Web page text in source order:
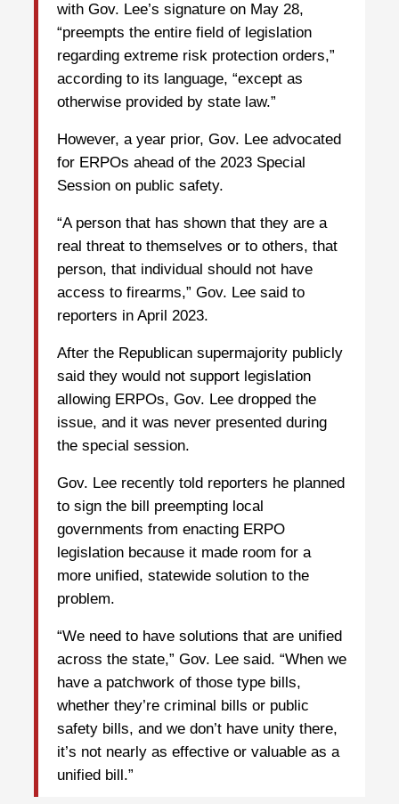
with Gov. Lee’s signature on May 28,
“preempts the entire field of legislation
regarding extreme risk protection orders,”
according to its language, “except as
otherwise provided by state law.”
However, a year prior, Gov. Lee advocated
for ERPOs ahead of the 2023 Special
Session on public safety.
“A person that has shown that they are a
real threat to themselves or to others, that
person, that individual should not have
access to firearms,” Gov. Lee said to
reporters in April 2023.
After the Republican supermajority publicly
said they would not support legislation
allowing ERPOs, Gov. Lee dropped the
issue, and it was never presented during
the special session.
Gov. Lee recently told reporters he planned
to sign the bill preempting local
governments from enacting ERPO
legislation because it made room for a
more unified, statewide solution to the
problem.
“We need to have solutions that are unified
across the state,” Gov. Lee said. “When we
have a patchwork of those type bills,
whether they’re criminal bills or public
safety bills, and we don’t have unity there,
it’s not nearly as effective or valuable as a
unified bill.”